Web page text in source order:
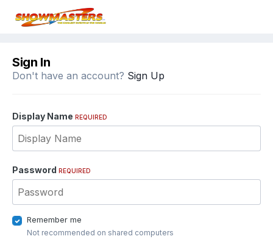
Sign In
Don't have an account? Sign Up
Display Name REQUIRED
Password REQUIRED
Remember me
Not recommended on shared computers